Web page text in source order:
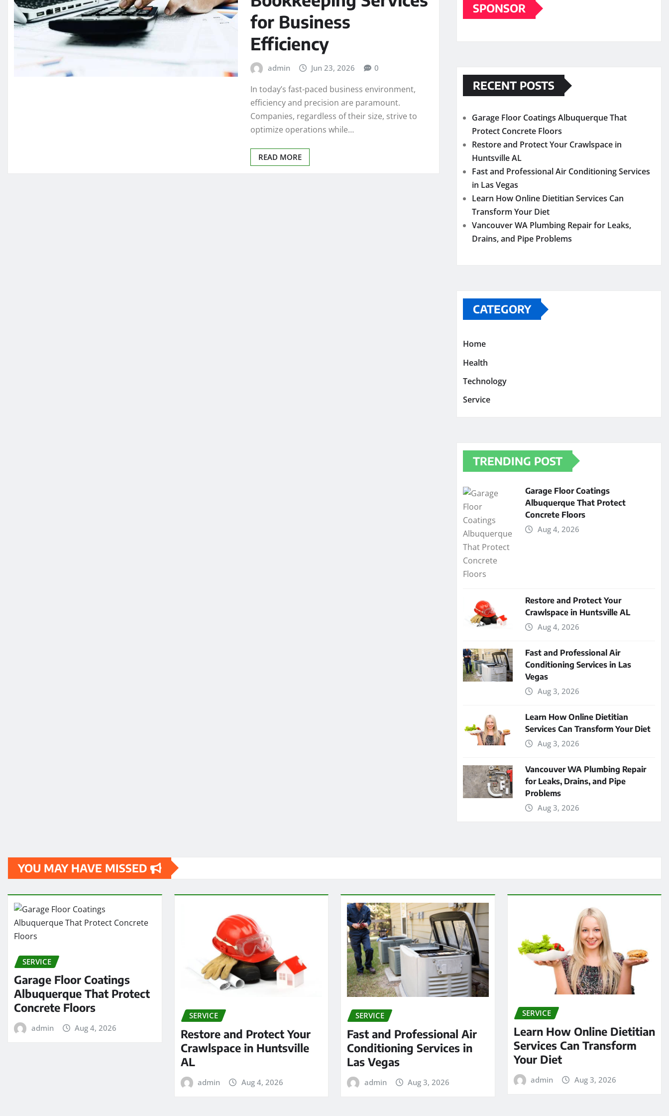
for Business
Efficiency
admin Jun 23, 2026 0
In today’s fast-paced business environment,
efficiency and precision are paramount.
Companies, regardless of their size, strive to
optimize operations while…
READ MORE
SPONSOR
RECENT POSTS
Garage Floor Coatings Albuquerque That
Protect Concrete Floors
Restore and Protect Your Crawlspace in
Huntsville AL
Fast and Professional Air Conditioning Services
in Las Vegas
Learn How Online Dietitian Services Can
Transform Your Diet
Vancouver WA Plumbing Repair for Leaks,
Drains, and Pipe Problems
CATEGORY
Home
Health
Technology
Service
TRENDING POST
Garage Floor Coatings
Albuquerque That Protect
Concrete Floors
Aug 4, 2026
Restore and Protect Your
Crawlspace in Huntsville AL
Aug 4, 2026
Fast and Professional Air
Conditioning Services in Las
Vegas
Aug 3, 2026
Learn How Online Dietitian
Services Can Transform Your Diet
Aug 3, 2026
Vancouver WA Plumbing Repair
for Leaks, Drains, and Pipe
Problems
Aug 3, 2026
YOU MAY HAVE MISSED
SERVICE
Garage Floor Coatings
Albuquerque That Protect
Concrete Floors
admin Aug 4, 2026
SERVICE
Restore and Protect Your
Crawlspace in Huntsville
AL
admin Aug 4, 2026
SERVICE
Fast and Professional Air
Conditioning Services in
Las Vegas
admin Aug 3, 2026
SERVICE
Learn How Online Dietitian
Services Can Transform
Your Diet
admin Aug 3, 2026